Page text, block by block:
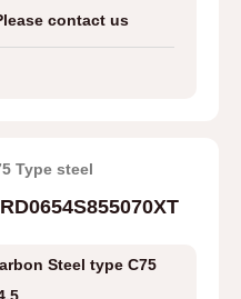
contact us
Type steel
Steel type C75